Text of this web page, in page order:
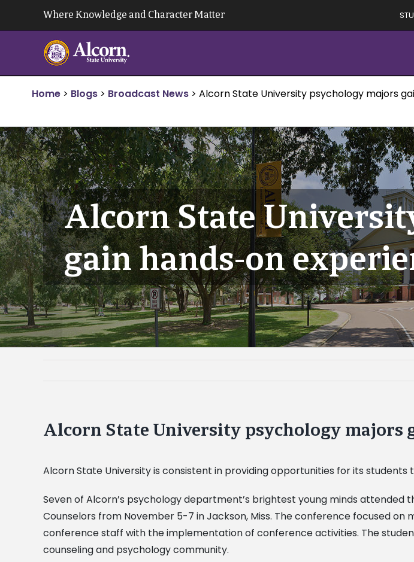
Where Knowledge and Character Matter
Home > Blogs > Broadcast News > Alcorn State University psychology majors
Alcorn State
gain hands-on
Alcorn State University psychology majors
Alcorn State University is consistent in providing opportunities for its
Seven of Alcorn’s psychology department’s brightest young minds attended
Counselors from November 5-7 in Jackson, Miss. The conference focused
conference staff with the implementation of conference activities. The
counseling and psychology community.